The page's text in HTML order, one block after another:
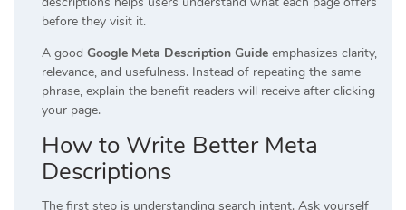
before they visit it.
A good Google Meta Description Guide emphasizes clarity,
relevance, and usefulness. Instead of repeating the same
phrase, explain the benefit readers will receive after clicking
your page.
How to Write Better Meta
Descriptions
The first step is understanding search intent. Ask yourself